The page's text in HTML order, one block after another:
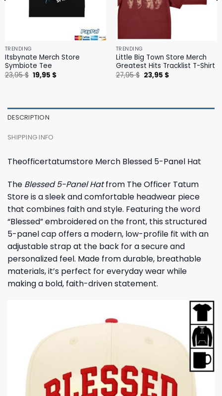
TRENDING
Itsbynate Merch Store
Symbiote Tee
23,95$ Original
price
19,95 $Current
TRENDING
Little Big Town Store Merch
Greatest Hits Tracklist T-Shirt
27,95$ Original
price
23,95 $Current
DESCRIPTION
SHIPPING INFO
Theofficertatumstore Merch Blessed 5-Panel Hat
The Blessed 5-Panel Hatfrom The Officer Tatum
Store is a sleek and comfortable headwear piece
that combines faith and style. Featuring the word
“Blessed” embroidered on the front, this structured
5-panel cap offers a modern, low-profile fit with an
adjustable strap at the back for a secure and
personalized feel. Made from durable, breathable
materials, it’s perfect for everyday wear while
making a bold, faith-driven statement.